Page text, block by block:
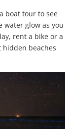
boat tour to see
glow as you
rent a bike or a
beaches